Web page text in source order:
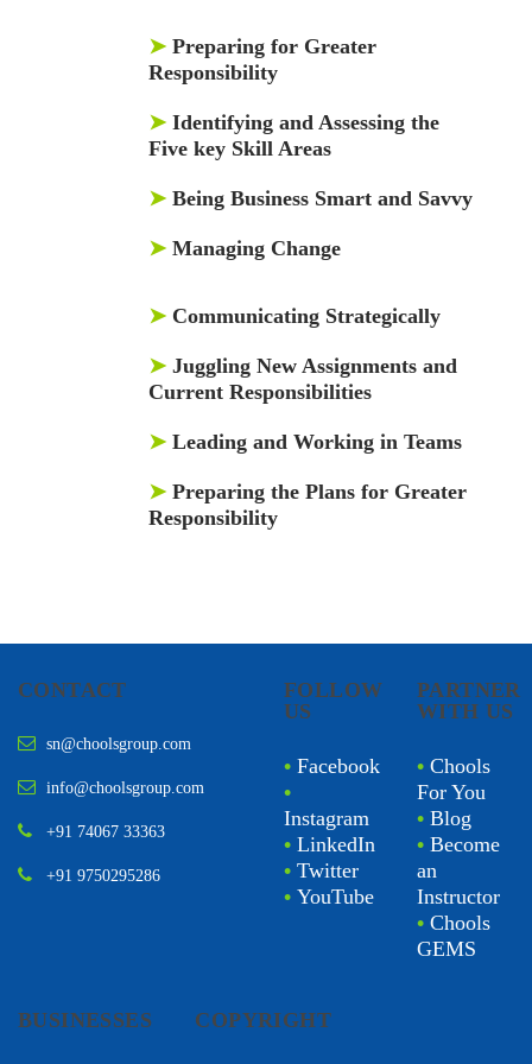
➤ Preparing for Greater
Responsibility
➤ Identifying and Assessing the
Five key Skill Areas
➤ Being Business Smart and Savvy
➤ Managing Change
➤ Communicating Strategically
➤ Juggling New Assignments and
Current Responsibilities
➤ Leading and Working in Teams
➤ Preparing the Plans for Greater
Responsibility
CONTACT
sn@choolsgroup.com
info@choolsgroup.com
+91 74067 33363
+91 9750295286
FOLLOW
US
• Facebook
•
Instagram
• LinkedIn
• Twitter
• YouTube
PARTNER
WITH US
• Chools
For You
• Blog
• Become
an
Instructor
• Chools
GEMS
BUSINESSES COPYRIGHT